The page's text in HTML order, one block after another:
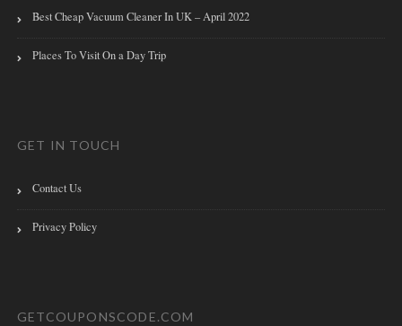
Best Cheap Vacuum Cleaner In UK – April 2022
Places To Visit On a Day Trip
GET IN TOUCH
Contact Us
Privacy Policy
GETCOUPONSCODE.COM